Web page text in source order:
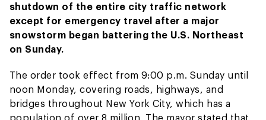
shutdown of the entire city traffic network
except for emergency travel after a major
snowstorm began battering the U.S. Northeast
on Sunday.
The order took effect from 9:00 p.m. Sunday until
noon Monday, covering roads, highways, and
bridges throughout New York City, which has a
population of over 8 million. The mayor stated that